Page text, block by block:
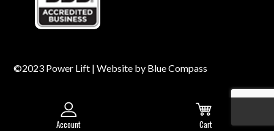
Account Cart
©2023 Power Lift | Website by Blue Compass